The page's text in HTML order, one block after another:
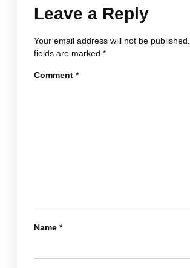
Leave a Reply
Your email address will not be published.
fields are marked *
Comment *
Name *